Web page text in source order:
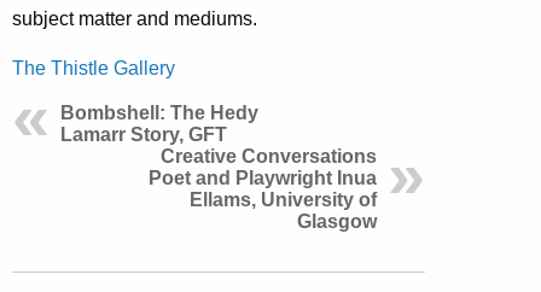
subject matter and mediums.
The Thistle Gallery
Bombshell: The Hedy
Lamarr Story, GFT
Creative Conversations
Poet and Playwright Inua
Ellams, University of
Glasgow